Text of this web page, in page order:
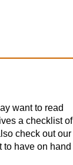
want to read
a checklist of
check out our
have on hand